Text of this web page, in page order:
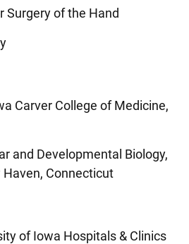
Surgery of the Hand
Carver College of Medicine,
and Developmental Biology,
Haven, Connecticut
of Iowa Hospitals & Clinics